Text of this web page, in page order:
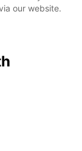
our website.